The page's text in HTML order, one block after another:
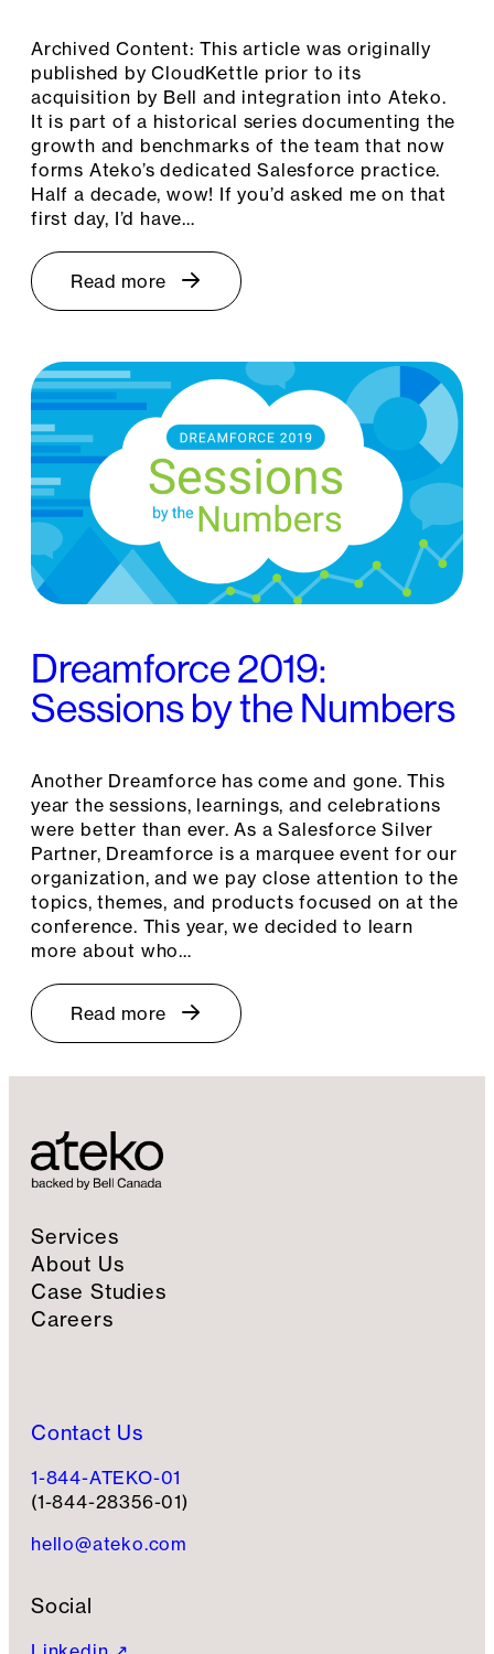
Archived Content: This article was originally
published by CloudKettle prior to its
acquisition by Bell and integration into Ateko.
It is part of a historical series documenting the
growth and benchmarks of the team that now
forms Ateko’s dedicated Salesforce practice.
Half a decade, wow! If you’d asked me on that
first day, I’d have…
Read more
Dreamforce 2019:
Sessions by the Numbers
Another Dreamforce has come and gone. This
year the sessions, learnings, and celebrations
were better than ever. As a Salesforce Silver
Partner, Dreamforce is a marquee event for our
organization, and we pay close attention to the
topics, themes, and products focused on at the
conference. This year, we decided to learn
more about who…
Read more
Services
About Us
Case Studies
Careers
Contact Us
1-844-ATEKO-01
(1-844-28356-01)
hello@ateko.com
Social